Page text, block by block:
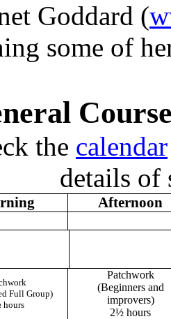
Goddard (
some of
the calendar
details of
Afternoon
Full Group)
hours
Patchwork
(Beginners and
improvers)
2½ hours